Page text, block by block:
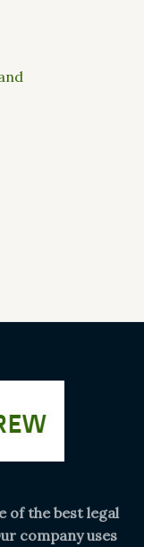
of the best legal
company uses